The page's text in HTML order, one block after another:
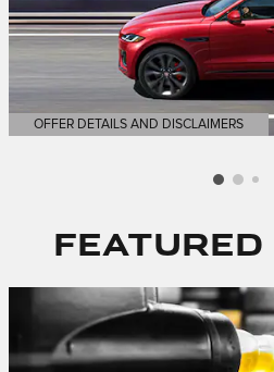
OFFER DETAILS AND DISCLAIMERS
OPEN DETAILS MODAL